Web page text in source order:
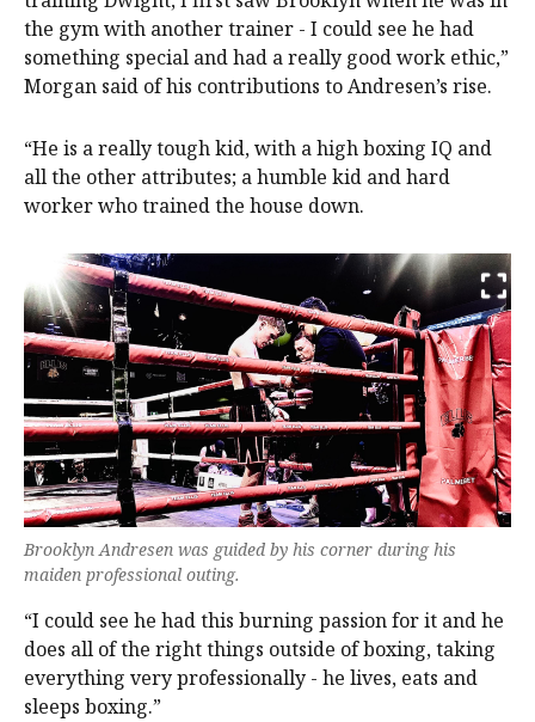
the gym with another trainer - I could see he had
something special and had a really good work ethic,”
Morgan said of his contributions to Andresen’s rise.
“He is a really tough kid, with a high boxing IQ and
all the other attributes; a humble kid and hard
worker who trained the house down.
Brooklyn Andresen was guided by his corner during his
maiden professional outing.
“I could see he had this burning passion for it and he
does all of the right things outside of boxing, taking
everything very professionally - he lives, eats and
sleeps boxing.”